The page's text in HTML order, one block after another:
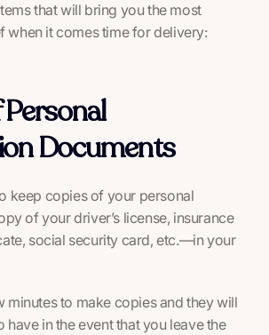
that will bring you the most
when it comes time for delivery:
Documents
keep copies of your personal
of your driver’s license, insurance
social security card, etc.—in your
minutes to make copies and they will
have in the event that you leave the